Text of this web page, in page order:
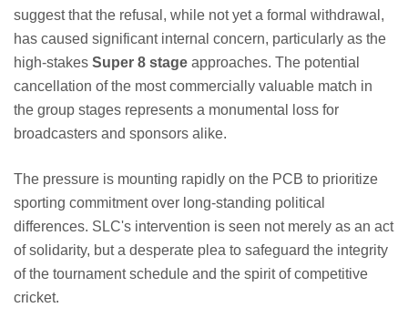
suggest that the refusal, while not yet a formal withdrawal,
has caused significant internal concern, particularly as the
high-stakes Super 8 stage approaches. The potential
cancellation of the most commercially valuable match in
the group stages represents a monumental loss for
broadcasters and sponsors alike.
The pressure is mounting rapidly on the PCB to prioritize
sporting commitment over long-standing political
differences. SLC's intervention is seen not merely as an act
of solidarity, but a desperate plea to safeguard the integrity
of the tournament schedule and the spirit of competitive
cricket.